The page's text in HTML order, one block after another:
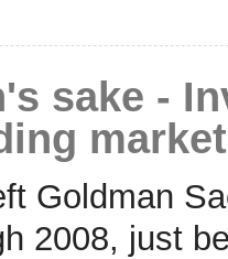
sake -
Goldman
2008, just